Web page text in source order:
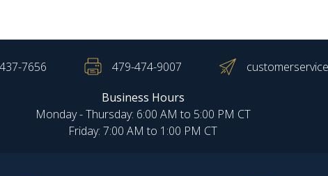
7656 479-474-9007
Business Hours
Monday - Thursday: 6:00 AM to 5:00 PM CT
Friday: 7:00 AM to 1:00 PM CT